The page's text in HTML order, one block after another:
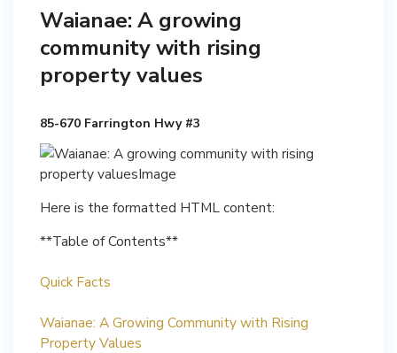
Waianae: A growing
community with rising
property values
85-670 Farrington Hwy #3
Here is the formatted HTML content:
**Table of Contents**
Quick Facts
Waianae: A Growing Community with Rising
Property Values